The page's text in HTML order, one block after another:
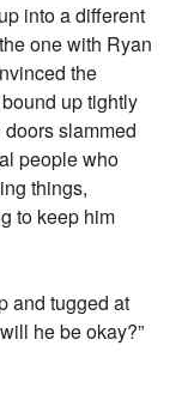
into a different
one with Ryan
the
up tightly
slammed
people who
things,
to keep him
and tugged at
he be okay?”